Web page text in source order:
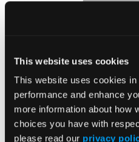
This website uses cookies
This website uses cookies
performance and enhance
more information about how
choices you have with
please read our privacy